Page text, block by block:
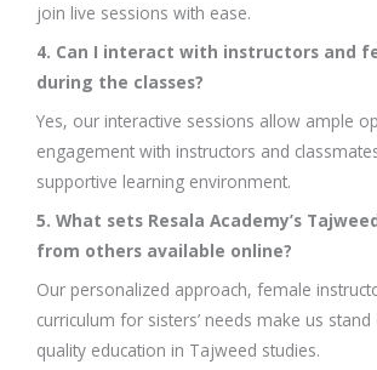
join live sessions with ease.
4. Can I interact with instructors and
during the classes?
Yes, our interactive sessions allow ample
engagement with instructors and
supportive learning environment.
5. What sets Resala Academy’s
from others available online?
Our personalized approach, female
curriculum for sisters’ needs make us
quality education in Tajweed studies.